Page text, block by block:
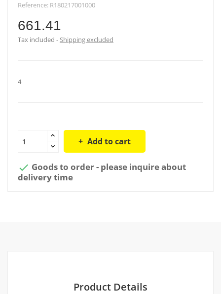
Reference: R180217001000
661.41
Tax included Shipping excluded
4
Add to cart
 Goods to order - please inquire about
delivery time
Product Details